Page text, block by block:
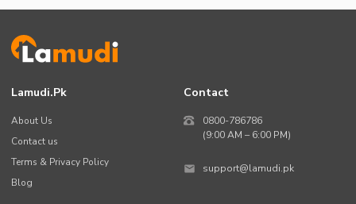
Lamudi.pk
About Us
Contact us
Terms & Privacy Policy
Blog
Contact
0800-786786
(9:00 AM – 6:00 PM)
support@lamudi.pk